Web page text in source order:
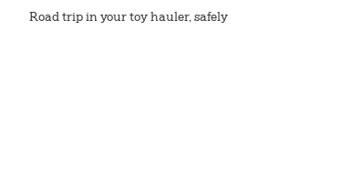
Road trip in your toy hauler, safely